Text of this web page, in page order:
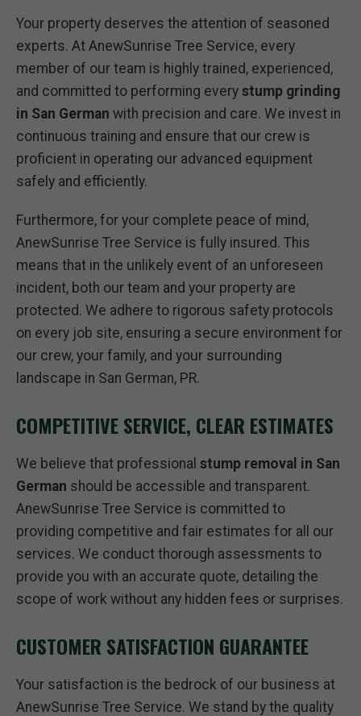
Your property deserves the attention of seasoned
experts. At AnewSunrise Tree Service, every
member of our team is highly trained, experienced,
and committed to performing every stump grinding
in San German with precision and care. We invest in
continuous training and ensure that our crew is
proficient in operating our advanced equipment
safely and efficiently.
Furthermore, for your complete peace of mind,
AnewSunrise Tree Service is fully insured. This
means that in the unlikely event of an unforeseen
incident, both our team and your property are
protected. We adhere to rigorous safety protocols
on every job site, ensuring a secure environment for
our crew, your family, and your surrounding
landscape in San German, PR.
COMPETITIVE SERVICE, CLEAR ESTIMATES
We believe that professional stump removal in San
German should be accessible and transparent.
AnewSunrise Tree Service is committed to
providing competitive and fair estimates for all our
services. We conduct thorough assessments to
provide you with an accurate quote, detailing the
scope of work without any hidden fees or surprises.
CUSTOMER SATISFACTION GUARANTEE
Your satisfaction is the bedrock of our business at
AnewSunrise Tree Service. We stand by the quality